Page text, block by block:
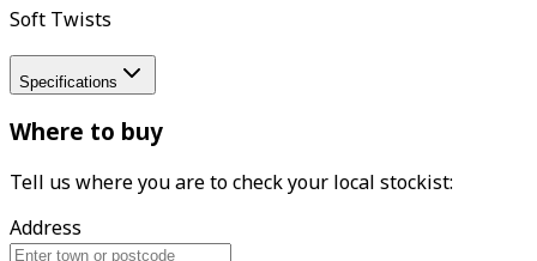
Soft Twists
Specifications
Where to buy
Tell us where you are to check your local stockist:
Address